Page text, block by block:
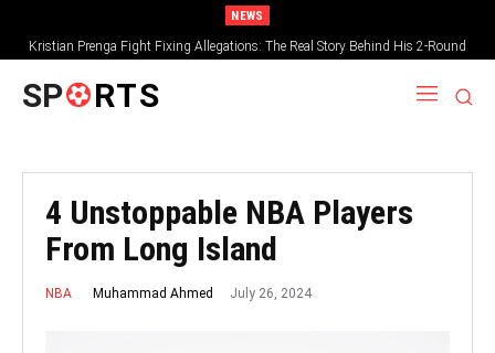
NEWS
Kristian Prenga Fight Fixing Allegations: The Real Story Behind His 2-Round
Collapse
SP RTS
4 Unstoppable NBA Players
From Long Island
NBA Muhammad Ahmed July 26, 2024